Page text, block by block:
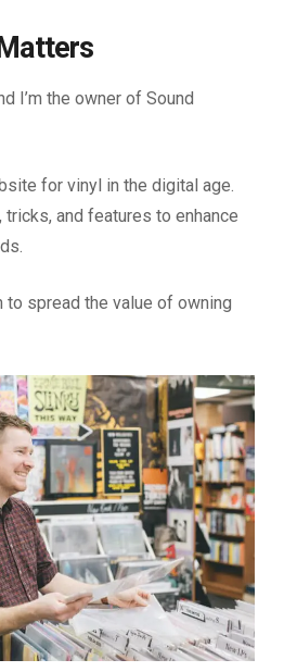
I’m the owner of Sound
for vinyl in the digital age.
and features to enhance
spread the value of owning